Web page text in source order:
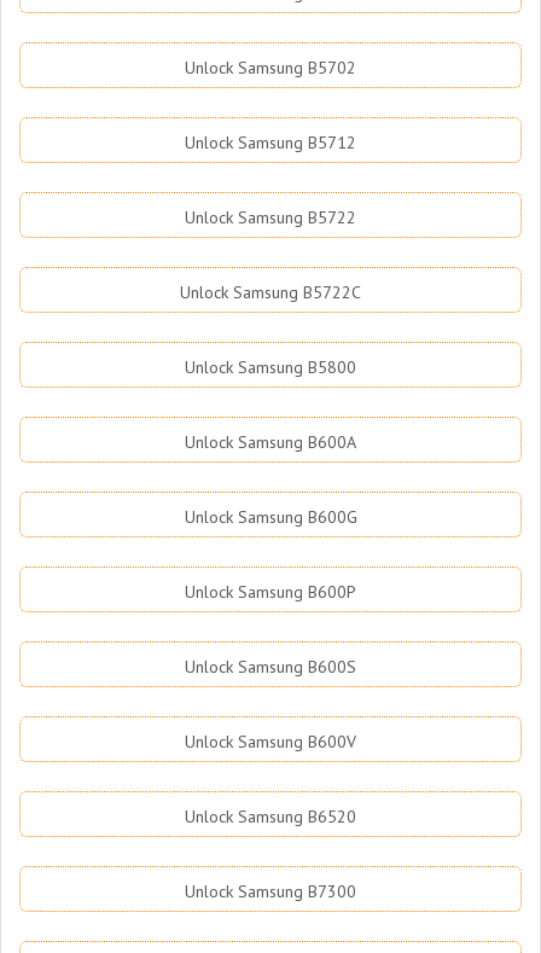
Unlock Samsung B5702
Unlock Samsung B5712
Unlock Samsung B5722
Unlock Samsung B5722C
Unlock Samsung B5800
Unlock Samsung B600A
Unlock Samsung B600G
Unlock Samsung B600P
Unlock Samsung B600S
Unlock Samsung B600V
Unlock Samsung B6520
Unlock Samsung B7300